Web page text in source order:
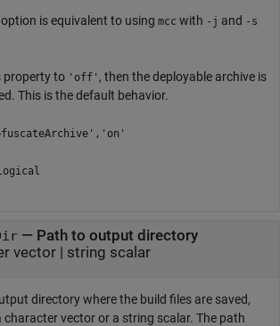
is equivalent to using mcc with -j and -s
property to 'off' , then the deployable archive is
This is the default behavior.
— Path to output directory
vector| string scalar
directory where the build files are saved,
character vector or a string scalar. The path